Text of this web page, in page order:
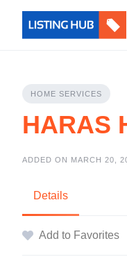
HOME SERVICES
HARAS
ADDED ON MARCH 20,
Details
Add to Favorites